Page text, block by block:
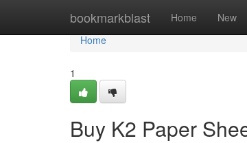
bookmarkblast Home New
Home
Home
1
Buy K2 Paper